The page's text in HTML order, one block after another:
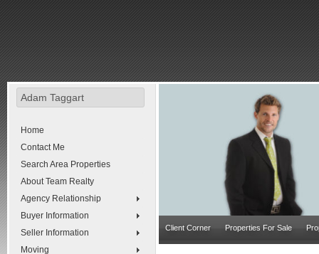
Adam Taggart
Home
Contact Me
Search Area Properties
About Team Realty
Agency Relationship
Buyer Information
Seller Information
Moving
Client Corner Properties For Sale